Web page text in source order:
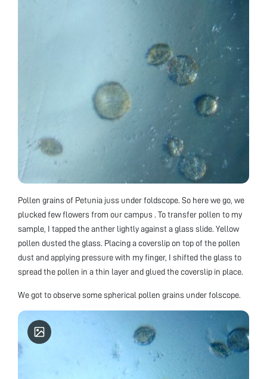
Pollen grains of Petunia juss under foldscope. So here we go, we
plucked few flowers from our campus . To transfer pollen to my
sample, I tapped the anther lightly against a glass slide. Yellow
pollen dusted the glass. Placing a coverslip on top of the pollen
dust and applying pressure with my finger, I shifted the glass to
spread the pollen in a thin layer and glued the coverslip in place.
We got to observe some spherical pollen grains under folscope.